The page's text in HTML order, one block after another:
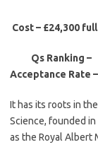
Cost – £24,300
Qs Ranking
Acceptance Rate –
It has its roots in
Science, founded
as the Royal Albert